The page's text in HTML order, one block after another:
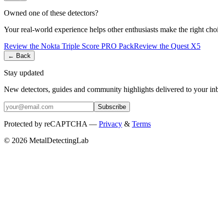
Owned one of these detectors?
Your real-world experience helps other enthusiasts make the right
Review the Nokta Triple Score PRO PackReview the Quest X5
← Back
Stay updated
New detectors, guides and community highlights delivered to your
Subscribe
Protected by reCAPTCHA — Privacy & Terms
© 2026 MetalDetectingLab